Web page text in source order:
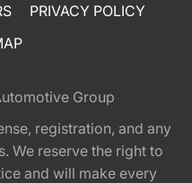
PRIVACY POLICY
Group
registration, and any
We reserve the right to
and will make every